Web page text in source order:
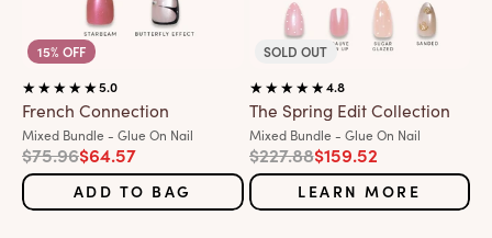
15% OFF
5.0
French Connection
Variant:
Mixed Bundle - Glue On Nail
Regular price
$75.96Sale price
$64.57
ADD TO BAG
SOLD OUT
4.8
The Spring Edit Collection
Variant:
Mixed Bundle - Glue On Nail
Regular price
$227.88Sale price
$159.52
LEARN MORE